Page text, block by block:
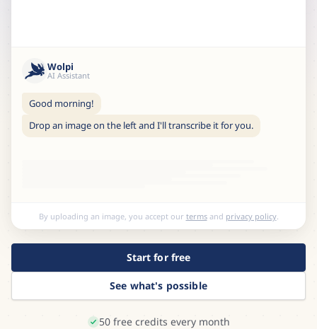
Wolpi
AI Assistant
Good morning!
Drop an image on the left and I'll transcribe it for you.
By uploading an image, you accept our termsand privacy policy.
Start for free
See what's possible
50 free credits every month